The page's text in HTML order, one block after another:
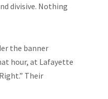
divisive. Nothing
the banner
hour, at Lafayette
Their